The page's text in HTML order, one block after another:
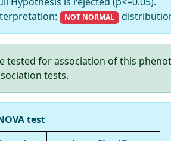
NOT NORMAL
tested for association of this
tests.
test